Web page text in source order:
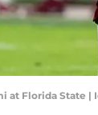
at Florida